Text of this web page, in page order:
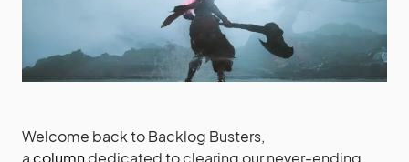
Welcome back to Backlog Busters,
acolumndedicated to clearing our never-ending